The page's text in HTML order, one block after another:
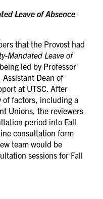
Leave of Absence
that the Provost had
Mandated Leave of
led by Professor
Assistant Dean of
at UTSC. After
of factors, including a
Unions, the reviewers
period into Fall
consultation form
team would be
sessions for Fall